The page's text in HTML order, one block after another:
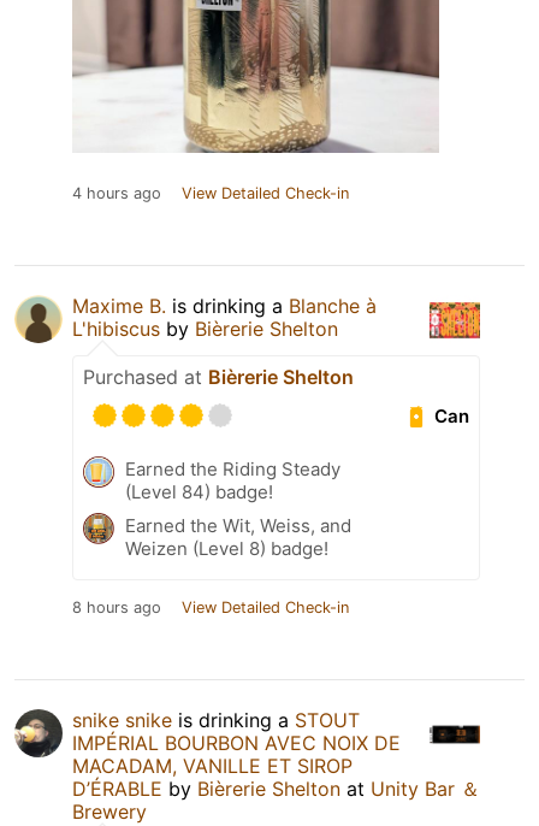
4 hours ago View Detailed Check-in
Maxime B. is drinking a Blanche à
L'hibiscus by Bièrerie Shelton
Purchased at Bièrerie Shelton
Can
Earned the Riding Steady
(Level 84) badge!
Earned the Wit, Weiss, and
Weizen (Level 8) badge!
8 hours ago View Detailed Check-in
snike snike is drinking a STOUT
IMPÉRIAL BOURBON AVEC NOIX DE
MACADAM, VANILLE ET SIROP
D’ÉRABLE by Bièrerie Shelton at Unity Bar ＆
Brewery